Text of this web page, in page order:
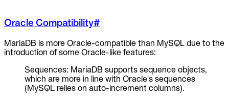
Oracle Compatibility#
MariaDB is more Oracle-compatible than MySQL due to the
introduction of some Oracle-like features:
Sequences: MariaDB supports sequence objects,
which are more in line with Oracle's sequences
(MySQL relies on auto-increment columns).